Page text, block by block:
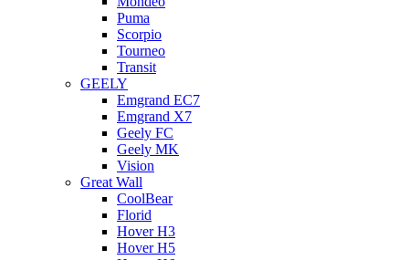
Puma
Scorpio
Tourneo
Transit
GEELY
Emgrand EC7
Emgrand X7
Geely FC
Geely MK
Vision
Great Wall
CoolBear
Florid
Hover H3
Hover H5